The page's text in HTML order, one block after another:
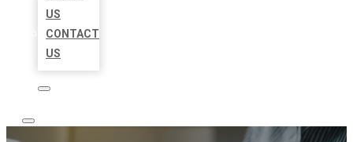
US
CONTACT
US